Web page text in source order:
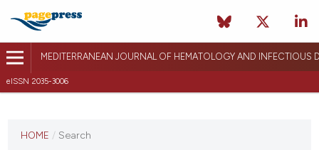
MEDITERRANEAN JOURNAL OF HEMATOLOGY AND INFECTIOUS
eISSN 2035-3006
HOME / Search